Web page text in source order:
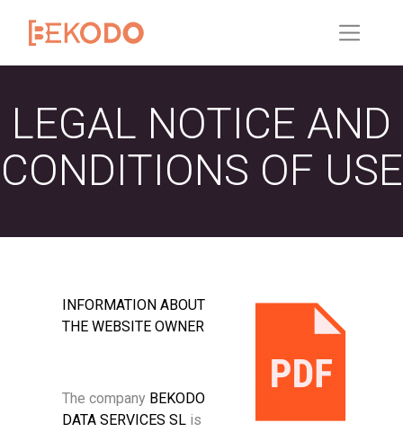
LEGAL NOTICE AND
CONDITIONS OF USE
INFORMATION ABOUT
THE WEBSITE OWNER
The company BEKODO
DATA SERVICES SL is